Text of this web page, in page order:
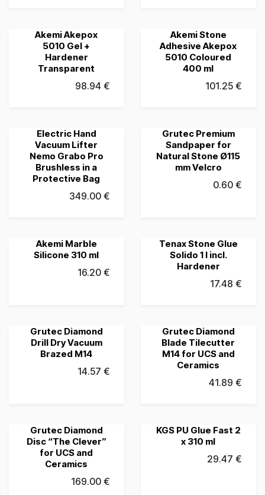
Grubau's Choice
Akemi Akepox
5010 Gel +
Hardener
Transparent
98.94 €
Grubau's Choice
Akemi Stone
Adhesive Akepox
5010 Coloured
400 ml
101.25€
Grubau's Choice
Electric Hand
Vacuum Lifter
Nemo Grabo Pro
Brushless in a
Protective Bag
349.00€
Grubau's Choice
Grutec Premium
Sandpaper for
Natural Stone Ø115
mm Velcro
0.60€
Grubau's Choice
Akemi Marble
Silicone 310 ml
16.20€
Grubau's Choice
Tenax Stone Glue
Solido 1 l incl.
Hardener
17.48 €
Grubau's Choice
Grutec Diamond
Drill Dry Vacuum
Brazed M14
14.57 €
Grubau's Choice
Grutec Diamond
Blade Tilecutter
M14 for UCS and
Ceramics
41.89 €
Grubau's Choice
Grutec Diamond
Disc “The Clever”
for UCS and
Ceramics
169.00€
Grubau's Choice
KGS PU Glue Fast 2
x 310 ml
29.47 €